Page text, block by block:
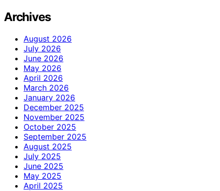
Archives
August 2026
July 2026
June 2026
May 2026
April 2026
March 2026
January 2026
December 2025
November 2025
October 2025
September 2025
August 2025
July 2025
June 2025
May 2025
April 2025